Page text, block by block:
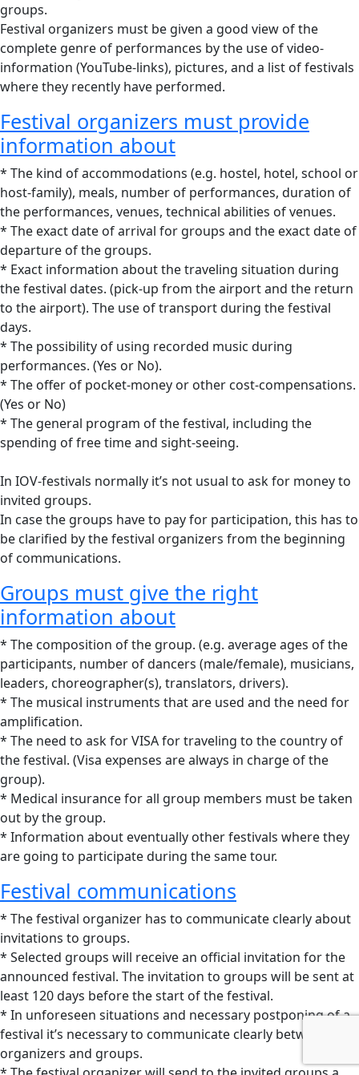
groups.
Festival organizers must be given a good view of the
complete genre of performances by the use of video-
information (YouTube-links), pictures, and a list of festivals
where they recently have performed.
Festival organizers must provide
information about
* The kind of accommodations (e.g. hostel, hotel, school or
host-family), meals, number of performances, duration of
the performances, venues, technical abilities of venues.
* The exact date of arrival for groups and the exact date of
departure of the groups.
* Exact information about the traveling situation during
the festival dates. (pick-up from the airport and the return
to the airport). The use of transport during the festival
days.
* The possibility of using recorded music during
performances. (Yes or No).
* The offer of pocket-money or other cost-compensations.
(Yes or No)
* The general program of the festival, including the
spending of free time and sight-seeing.
In IOV-festivals normally it’s not usual to ask for money to
invited groups.
In case the groups have to pay for participation, this has to
be clarified by the festival organizers from the beginning
of communications.
Groups must give the right
information about
* The composition of the group. (e.g. average ages of the
participants, number of dancers (male/female), musicians,
leaders, choreographer(s), translators, drivers).
* The musical instruments that are used and the need for
amplification.
* The need to ask for VISA for traveling to the country of
the festival. (Visa expenses are always in charge of the
group).
* Medical insurance for all group members must be taken
out by the group.
* Information about eventually other festivals where they
are going to participate during the same tour.
Festival communications
* The festival organizer has to communicate clearly about
invitations to groups.
* Selected groups will receive an official invitation for the
announced festival. The invitation to groups will be sent at
least 120 days before the start of the festival.
* In unforeseen situations and necessary postponing of a
festival it’s necessary to communicate clearly between
organizers and groups.